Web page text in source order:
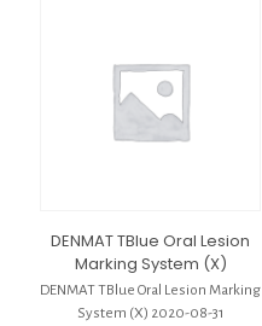
DENMAT TBlue Oral Lesion
Marking System (X)
DENMAT TBlue Oral Lesion Marking
System (X) 2020-08-31